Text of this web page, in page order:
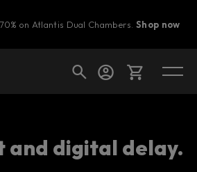
on Atlantis Dual Chambers.Shop now
and digital delay.